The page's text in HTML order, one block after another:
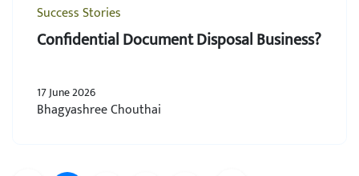
Success Stories
Confidential Document Disposal Business?
17 June 2026
Bhagyashree Chouthai